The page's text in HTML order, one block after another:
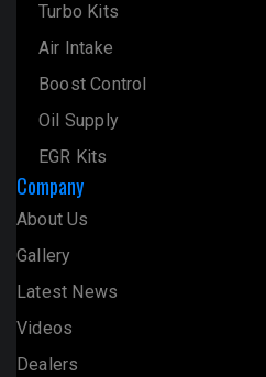
Turbo Kits
Air Intake
Boost Control
Oil Supply
EGR Kits
Company
About Us
Gallery
Latest News
Videos
Dealers